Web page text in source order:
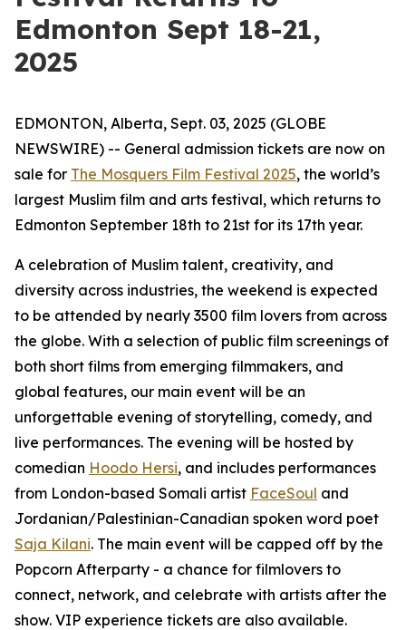
Edmonton Sept 18-21,
2025
EDMONTON, Alberta, Sept. 03, 2025 (GLOBE
NEWSWIRE) -- General admission tickets are now on
sale for The Mosquers Film Festival 2025, the world’s
largest Muslim film and arts festival, which returns to
Edmonton September 18th to 21st for its 17th year.
A celebration of Muslim talent, creativity, and
diversity across industries, the weekend is expected
to be attended by nearly 3500 film lovers from across
the globe. With a selection of public film screenings of
both short films from emerging filmmakers, and
global features, our main event will be an
unforgettable evening of storytelling, comedy, and
live performances. The evening will be hosted by
comedian Hoodo Hersi, and includes performances
from London-based Somali artist FaceSoul and
Jordanian/Palestinian-Canadian spoken word poet
Saja Kilani. The main event will be capped off by the
Popcorn Afterparty - a chance for filmlovers to
connect, network, and celebrate with artists after the
show. VIP experience tickets are also available.